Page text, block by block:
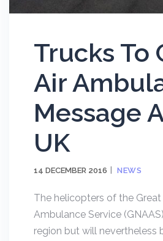
Trucks To
Air
Message
UK
14 DECEMBER 2016 NEWS
The helicopters of the
Ambulance Service
region but will nevertheless